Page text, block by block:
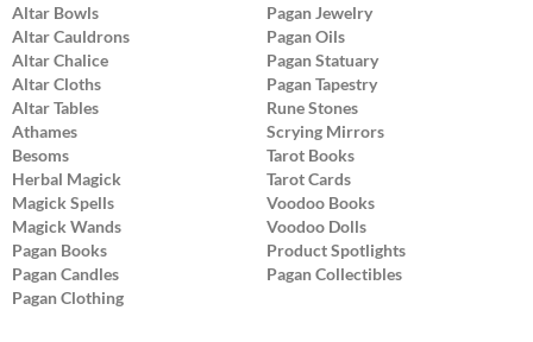
Altar Bowls
Altar Cauldrons
Altar Chalice
Altar Cloths
Altar Tables
Athames
Besoms
Herbal Magick
Magick Spells
Magick Wands
Pagan Books
Pagan Candles
Pagan Clothing
Pagan Jewelry
Pagan Oils
Pagan Statuary
Pagan Tapestry
Rune Stones
Scrying Mirrors
Tarot Books
Tarot Cards
Voodoo Books
Voodoo Dolls
Product Spotlights
Pagan Collectibles